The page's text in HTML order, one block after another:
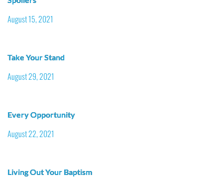
August 15, 2021
Take Your Stand
August 29, 2021
Every Opportunity
August 22, 2021
Living Out Your Baptism